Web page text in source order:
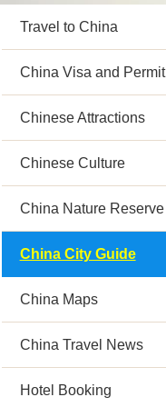
Travel to China
China Visa and Permit
Chinese Attractions
Chinese Culture
China Nature Reserve
China City Guide
China Maps
China Travel News
Hotel Booking